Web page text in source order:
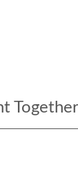
Together